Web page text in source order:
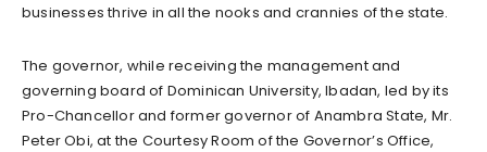
businesses thrive in all the nooks and crannies of the state.
The governor, while receiving the management and
governing board of Dominican University, Ibadan, led by its
Pro-Chancellor and former governor of Anambra State, Mr.
Peter Obi, at the Courtesy Room of the Governor’s Office,